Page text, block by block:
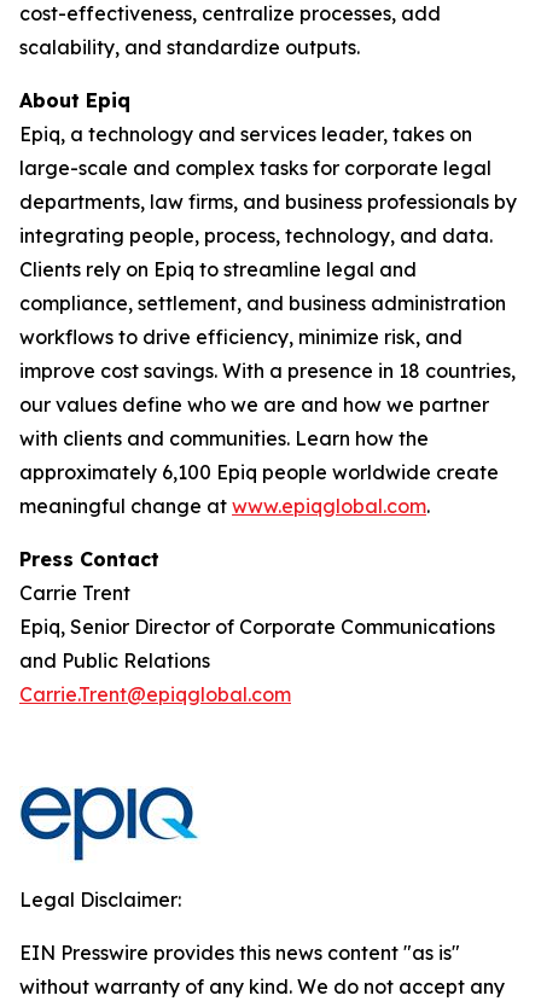
cost-effectiveness, centralize processes, add
scalability, and standardize outputs.
About Epiq
Epiq, a technology and services leader, takes on
large-scale and complex tasks for corporate legal
departments, law firms, and business professionals by
integrating people, process, technology, and data.
Clients rely on Epiq to streamline legal and
compliance, settlement, and business administration
workflows to drive efficiency, minimize risk, and
improve cost savings. With a presence in 18 countries,
our values define who we are and how we partner
with clients and communities. Learn how the
approximately 6,100 Epiq people worldwide create
meaningful change at www.epiqglobal.com.
Press Contact
Carrie Trent
Epiq, Senior Director of Corporate Communications
and Public Relations
Carrie.Trent@epiqglobal.com
Legal Disclaimer:
EIN Presswire provides this news content "as is"
without warranty of any kind. We do not accept any